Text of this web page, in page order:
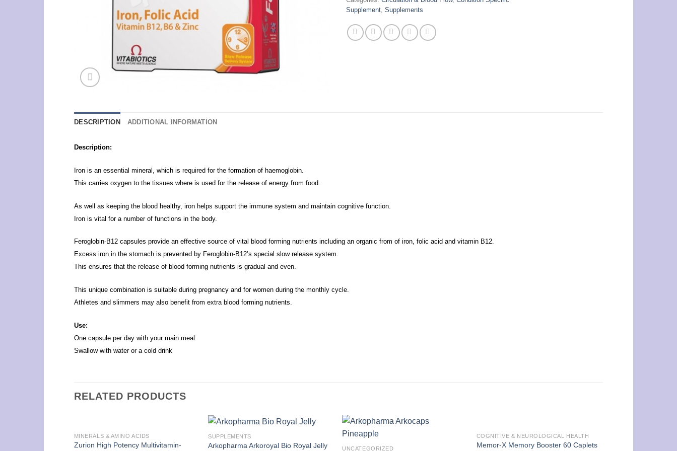
Supplement, Supplements
DESCRIPTION ADDITIONAL INFORMATION
Description:
Iron is an essential mineral, which is required for the formation of haemoglobin.
This carries oxygen to the tissues where is used for the release of energy from food.
As well as keeping the blood healthy, iron helps support the immune system and maintain cognitive function.
Iron is vital for a number of functions in the body.
Feroglobin-B12 capsules provide an effective source of vital blood forming nutrients including an organic from of iron, folic acid and vitamin B12.
Excess iron in the stomach is prevented by Feroglobin-B12’s special slow release system.
This ensures that the release of blood forming nutrients is gradual and even.
This unique combination is suitable during pregnancy and for women during the monthly cycle.
Athletes and slimmers may also benefit from extra blood forming nutrients.
Use:
One capsule per day with your main meal.
Swallow with water or a cold drink
RELATED PRODUCTS
MINERALS & AMINO ACIDS
Zurion High Potency Multivitamin-
SUPPLEMENTS
Arkopharma Arkoroyal Bio Royal Jelly
UNCATEGORIZED
COGNITIVE & NEUROLOGICAL HEALTH
Memor-X Memory Booster 60 Caplets